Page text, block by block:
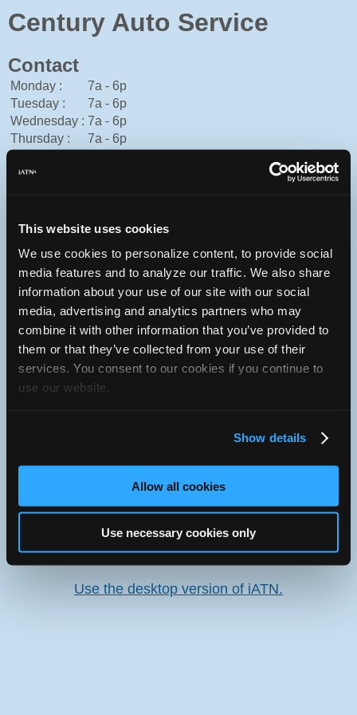
This website uses cookies
We use cookies to personalize content, to provide social
media features and to analyze our traffic. We also share
information about your use of our site with our social
media, advertising and analytics partners who may
combine it with other information that you’ve provided to
them or that they’ve collected from your use of their
services. You consent to our cookies if you continue to
use our website.
Show details
Allow all cookies
Use necessary cookies only
Century Auto Service
Contact
Monday :
7a - 6p
Tuesday :
7a - 6p
Wednesday : 7a - 6p
Thursday :
7a - 6p
Saturday :
301-528-2303
You can contact Century Auto Service through this form.
http://centuryautoservice-germantown.com
19931 Aircraft Dr.
Germantown, Maryland 20874 USA
JavaScript console for technical details.
iATN Directory/Maryland/Germantown
Use the desktop version of iATN.